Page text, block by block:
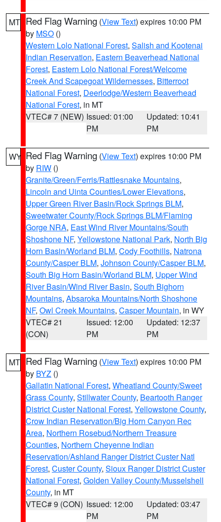
MT Red Flag Warning (View Text) expires 10:00 PM
by MSO ()
Western Lolo National Forest, Salish and Kootenai
Indian Reservation, Eastern Beaverhead National
Forest, Eastern Lolo National Forest/Welcome
Creek And Scapegoat Wildernesses, Bitterroot
National Forest, Deerlodge/Western Beaverhead
National Forest, in MT
VTEC# 7 (NEW) Issued: 01:00
PM
Updated: 10:41
PM
WY Red Flag Warning (View Text) expires 10:00 PM
by RIW ()
Granite/Green/Ferris/Rattlesnake Mountains,
Lincoln and Uinta Counties/Lower Elevations,
Upper Green River Basin/Rock Springs BLM,
Sweetwater County/Rock Springs BLM/Flaming
Gorge NRA, East Wind River Mountains/South
Shoshone NF, Yellowstone National Park, North Big
Horn Basin/Worland BLM, Cody Foothills, Natrona
County/Casper BLM, Johnson County/Casper BLM,
South Big Horn Basin/Worland BLM, Upper Wind
River Basin/Wind River Basin, South Bighorn
Mountains, Absaroka Mountains/North Shoshone
NF, Owl Creek Mountains, Casper Mountain, in WY
VTEC# 21
(CON)
Issued: 12:00
PM
Updated: 12:37
PM
MT Red Flag Warning (View Text) expires 10:00 PM
by BYZ ()
Gallatin National Forest, Wheatland County/Sweet
Grass County, Stillwater County, Beartooth Ranger
District Custer National Forest, Yellowstone County,
Crow Indian Reservation/Big Horn Canyon Rec
Area, Northern Rosebud/Northern Treasure
Counties, Northern Cheyenne Indian
Reservation/Ashland Ranger District Custer Natl
Forest, Custer County, Sioux Ranger District Custer
National Forest, Golden Valley County/Musselshell
County, in MT
VTEC# 9 (CON) Issued: 12:00
PM
Updated: 03:47
PM